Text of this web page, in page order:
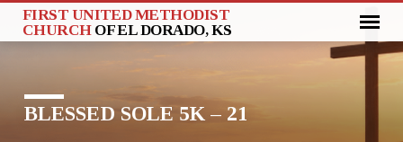
FIRST UNITED METHODIST
CHURCH OF EL DORADO, KS
BLESSED SOLE 5K – 21